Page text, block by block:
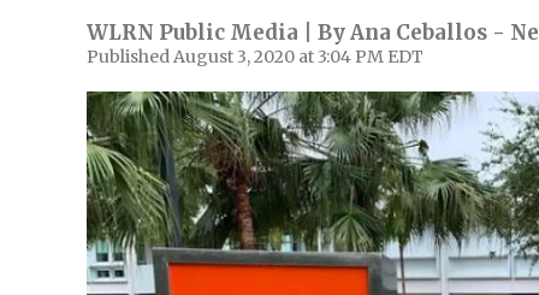
WLRN Public Media | ByAna Ceballos -
Published August 3, 2020 at 3:04 PM EDT